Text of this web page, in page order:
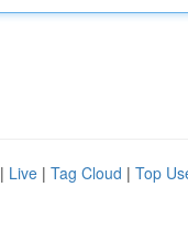
| Live | Tag Cloud | Top